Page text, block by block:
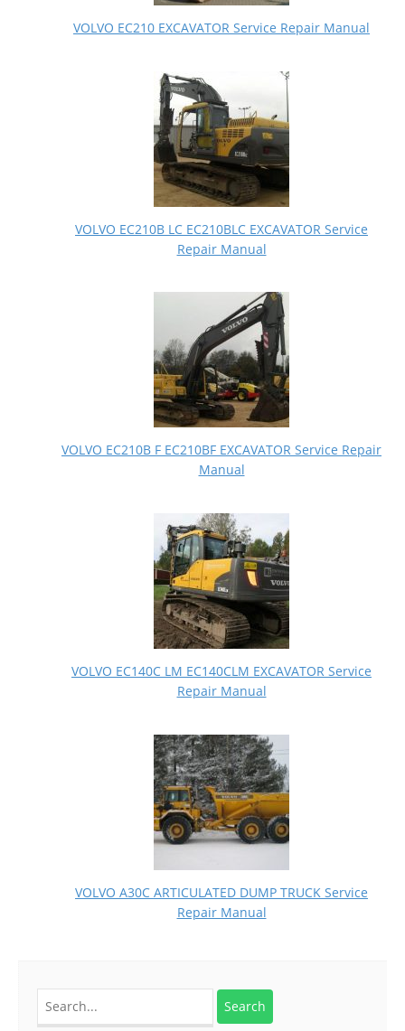
VOLVO EC210 EXCAVATOR Service Repair Manual
VOLVO EC210B LC EC210BLC EXCAVATOR Service
Repair Manual
VOLVO EC210B F EC210BF EXCAVATOR Service Repair
Manual
VOLVO EC140C LM EC140CLM EXCAVATOR Service
Repair Manual
VOLVO A30C ARTICULATED DUMP TRUCK Service
Repair Manual
for: